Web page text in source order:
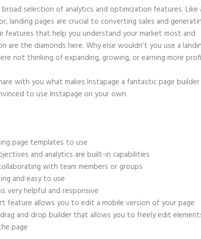
selection of analytics and optimization features. Like
landing pages are crucial to converting sales and
features that help you understand your market most and
are the diamonds here. Why else wouldn’t you use a
not thinking of expanding, growing, or earning more
with you what makes Instapage a fantastic page builder
to use Instapage on your own.
page templates to use
and analytics are built-in capabilities
with team members or groups
and easy to use
very helpful and responsive
feature allows you to edit a mobile version of your page
and drop builder that allows you to freely edit
page